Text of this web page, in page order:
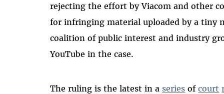
rejecting the effort by Viacom and other
for infringing material uploaded by a tiny
coalition of public interest and industry
YouTube in the case.
The ruling is the latest in a series ofcourt